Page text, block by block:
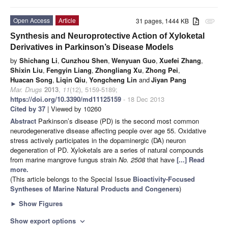
attachment
31 pages, 1444 KB
Open Access
Article
Synthesis and Neuroprotective Action of Xyloketal
Derivatives in Parkinson’s Disease Models
by Shichang Li, Cunzhou Shen, Wenyuan Guo, Xuefei Zhang,
Shixin Liu, Fengyin Liang, Zhongliang Xu, Zhong Pei,
Huacan Song, Liqin Qiu, Yongcheng Lin andJiyan Pang
Mar. Drugs 2013, 11(12), 5159-5189;
https://doi.org/10.3390/md11125159 - 18 Dec 2013
Cited by 37 | Viewed by 10260
Abstract Parkinson’s disease (PD) is the second most common
neurodegenerative disease affecting people over age 55. Oxidative
stress actively participates in the dopaminergic (DA) neuron
degeneration of PD. Xyloketals are a series of natural compounds
from marine mangrove fungus strain No. 2508 that have [...] Read
more.
(This article belongs to the Special Issue Bioactivity-Focused
Syntheses of Marine Natural Products and Congeners)
► Show Figures
Show export options expand_more